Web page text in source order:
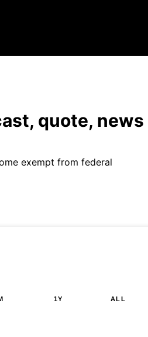
quote, news
exempt from federal
1Y ALL